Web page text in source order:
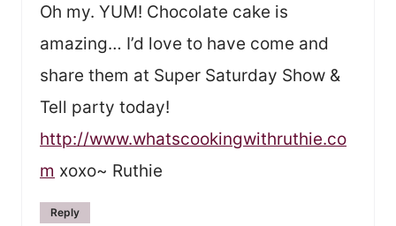
Oh my. YUM! Chocolate cake is
amazing… I’d love to have come and
share them at Super Saturday Show &
Tell party today!
http://www.whatscookingwithruthie.co
m xoxo~ Ruthie
Reply